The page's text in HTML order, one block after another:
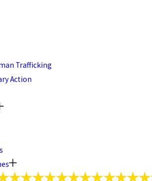
Trafficking
Action